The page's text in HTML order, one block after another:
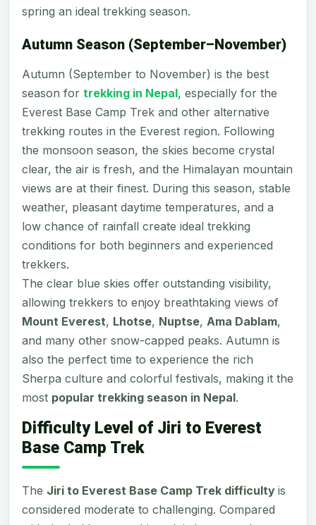
spring an ideal trekking season.
Autumn Season (September–November)
Autumn (September to November) is the best
season for trekking in Nepal, especially for the
Everest Base Camp Trek and other alternative
trekking routes in the Everest region. Following
the monsoon season, the skies become crystal
clear, the air is fresh, and the Himalayan mountain
views are at their finest. During this season, stable
weather, pleasant daytime temperatures, and a
low chance of rainfall create ideal trekking
conditions for both beginners and experienced
trekkers.
The clear blue skies offer outstanding visibility,
allowing trekkers to enjoy breathtaking views of
Mount Everest, Lhotse, Nuptse, Ama Dablam,
and many other snow-capped peaks. Autumn is
also the perfect time to experience the rich
Sherpa culture and colorful festivals, making it the
most popular trekking season in Nepal.
Difficulty Level of Jiri to Everest
Base Camp Trek
The Jiri to Everest Base Camp Trek difficulty is
considered moderate to challenging. Compared